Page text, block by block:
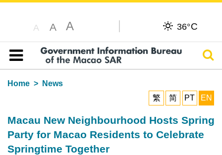
A A A 36°C
Table of content
Home
News
繁
简 PT EN
Macau New Neighbourhood Hosts Spring
Party for Macao Residents to Celebrate
Springtime Together